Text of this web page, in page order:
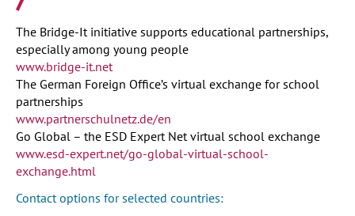
The Bridge-It initiative supports educational partnerships,
especially among young people
www.bridge-it.net
The German Foreign Office’s virtual exchange for school
partnerships
www.partnerschulnetz.de/en
Go Global – the ESD Expert Net virtual school exchange
www.esd-expert.net/go-global-virtual-school-
exchange.html
Contact options for selected countries: